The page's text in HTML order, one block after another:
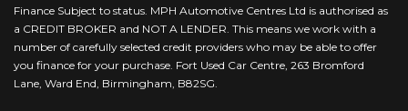
Finance Subject to status. MPH Automotive Centres Ltd is authorised as
a CREDIT BROKER and NOT A LENDER. This means we work with a
number of carefully selected credit providers who may be able to offer
you finance for your purchase. Fort Used Car Centre, 263 Bromford
Lane, Ward End, Birmingham, B82SG.